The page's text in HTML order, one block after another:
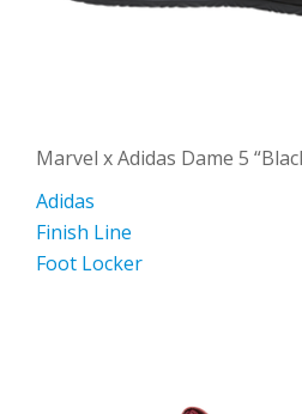
Marvel x Adidas Dame 5
Adidas
Finish Line
Foot Locker